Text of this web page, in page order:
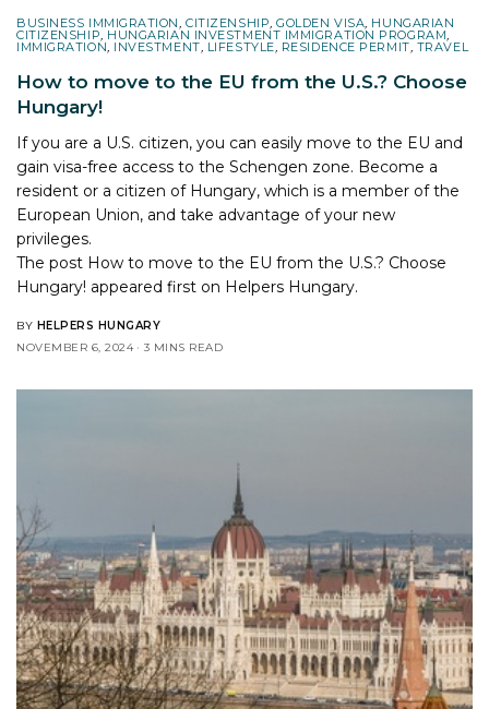
BUSINESS IMMIGRATION,CITIZENSHIP,GOLDEN VISA, HUNGARIAN
CITIZENSHIP, HUNGARIAN INVESTMENT IMMIGRATION PROGRAM,
IMMIGRATION, INVESTMENT, LIFESTYLE, RESIDENCE PERMIT, TRAVEL
How to move to the EU from the U.S.? Choose
Hungary!
If you are a U.S. citizen, you can easily move to the EU and
gain visa-free access to the Schengen zone. Become a
resident or a citizen of Hungary, which is a member of the
European Union, and take advantage of your new
privileges.
The post How to move to the EU from the U.S.? Choose
Hungary! appeared first on Helpers Hungary.
BY HELPERS HUNGARY
NOVEMBER 6, 2024
3 MINS READ